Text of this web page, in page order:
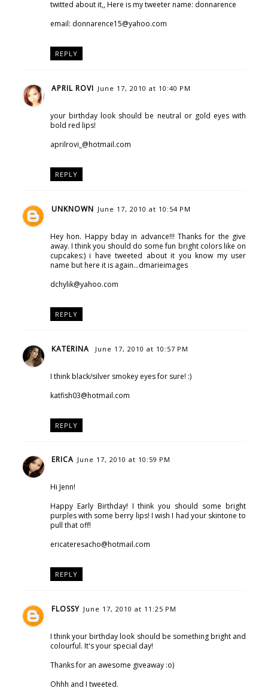
twitted about it,, Here is my tweeter name: donnarence
email: donnarence15@yahoo.com
REPLY
APRIL ROVI June 17, 2010 at 10:40 PM
your birthday look should be neutral or gold eyes with
bold red lips!
aprilrovi_@hotmail.com
REPLY
UNKNOWN June 17, 2010 at 10:54 PM
Hey hon. Happy bday in advance!!! Thanks for the give
away. I think you should do some fun bright colors like on
cupcakes:) i have tweeted about it you know my user
name but here it is again...dmarieimages
dchylik@yahoo.com
REPLY
KATERINA June 17, 2010 at 10:57 PM
I think black/silver smokey eyes for sure! :)
katfish03@hotmail.com
REPLY
ERICA June 17, 2010 at 10:59 PM
Hi Jenn!
Happy Early Birthday! I think you should some bright
purples with some berry lips! I wish I had your skintone to
pull that off!
ericateresacho@hotmail.com
REPLY
FLOSSY June 17, 2010 at 11:25 PM
I think your birthday look should be something bright and
colourful. It's your special day!
Thanks for an awesome giveaway :o)
Ohhh and I tweeted.